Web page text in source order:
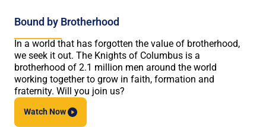
Bound by Brotherhood
In a world that has forgotten the value of brotherhood,
we seek it out. The Knights of Columbus is a
brotherhood of 2.1 million men around the world
working together to grow in faith, formation and
fraternity. Will you join us?
WatchNow